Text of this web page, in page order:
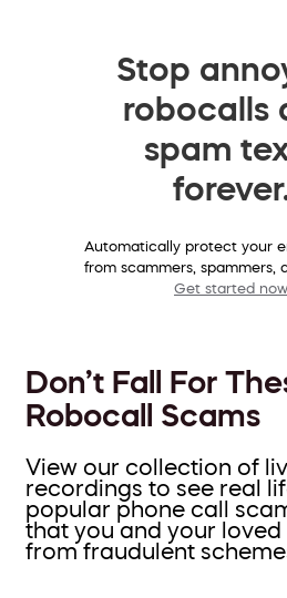
Stop
robocalls
spam
Automatically protect your
from scammers, spammers,
Get started now
Don’t Fall For
Robocall Scams
View our collection of
recordings to see real
popular phone call
that you and your loved
from fraudulent